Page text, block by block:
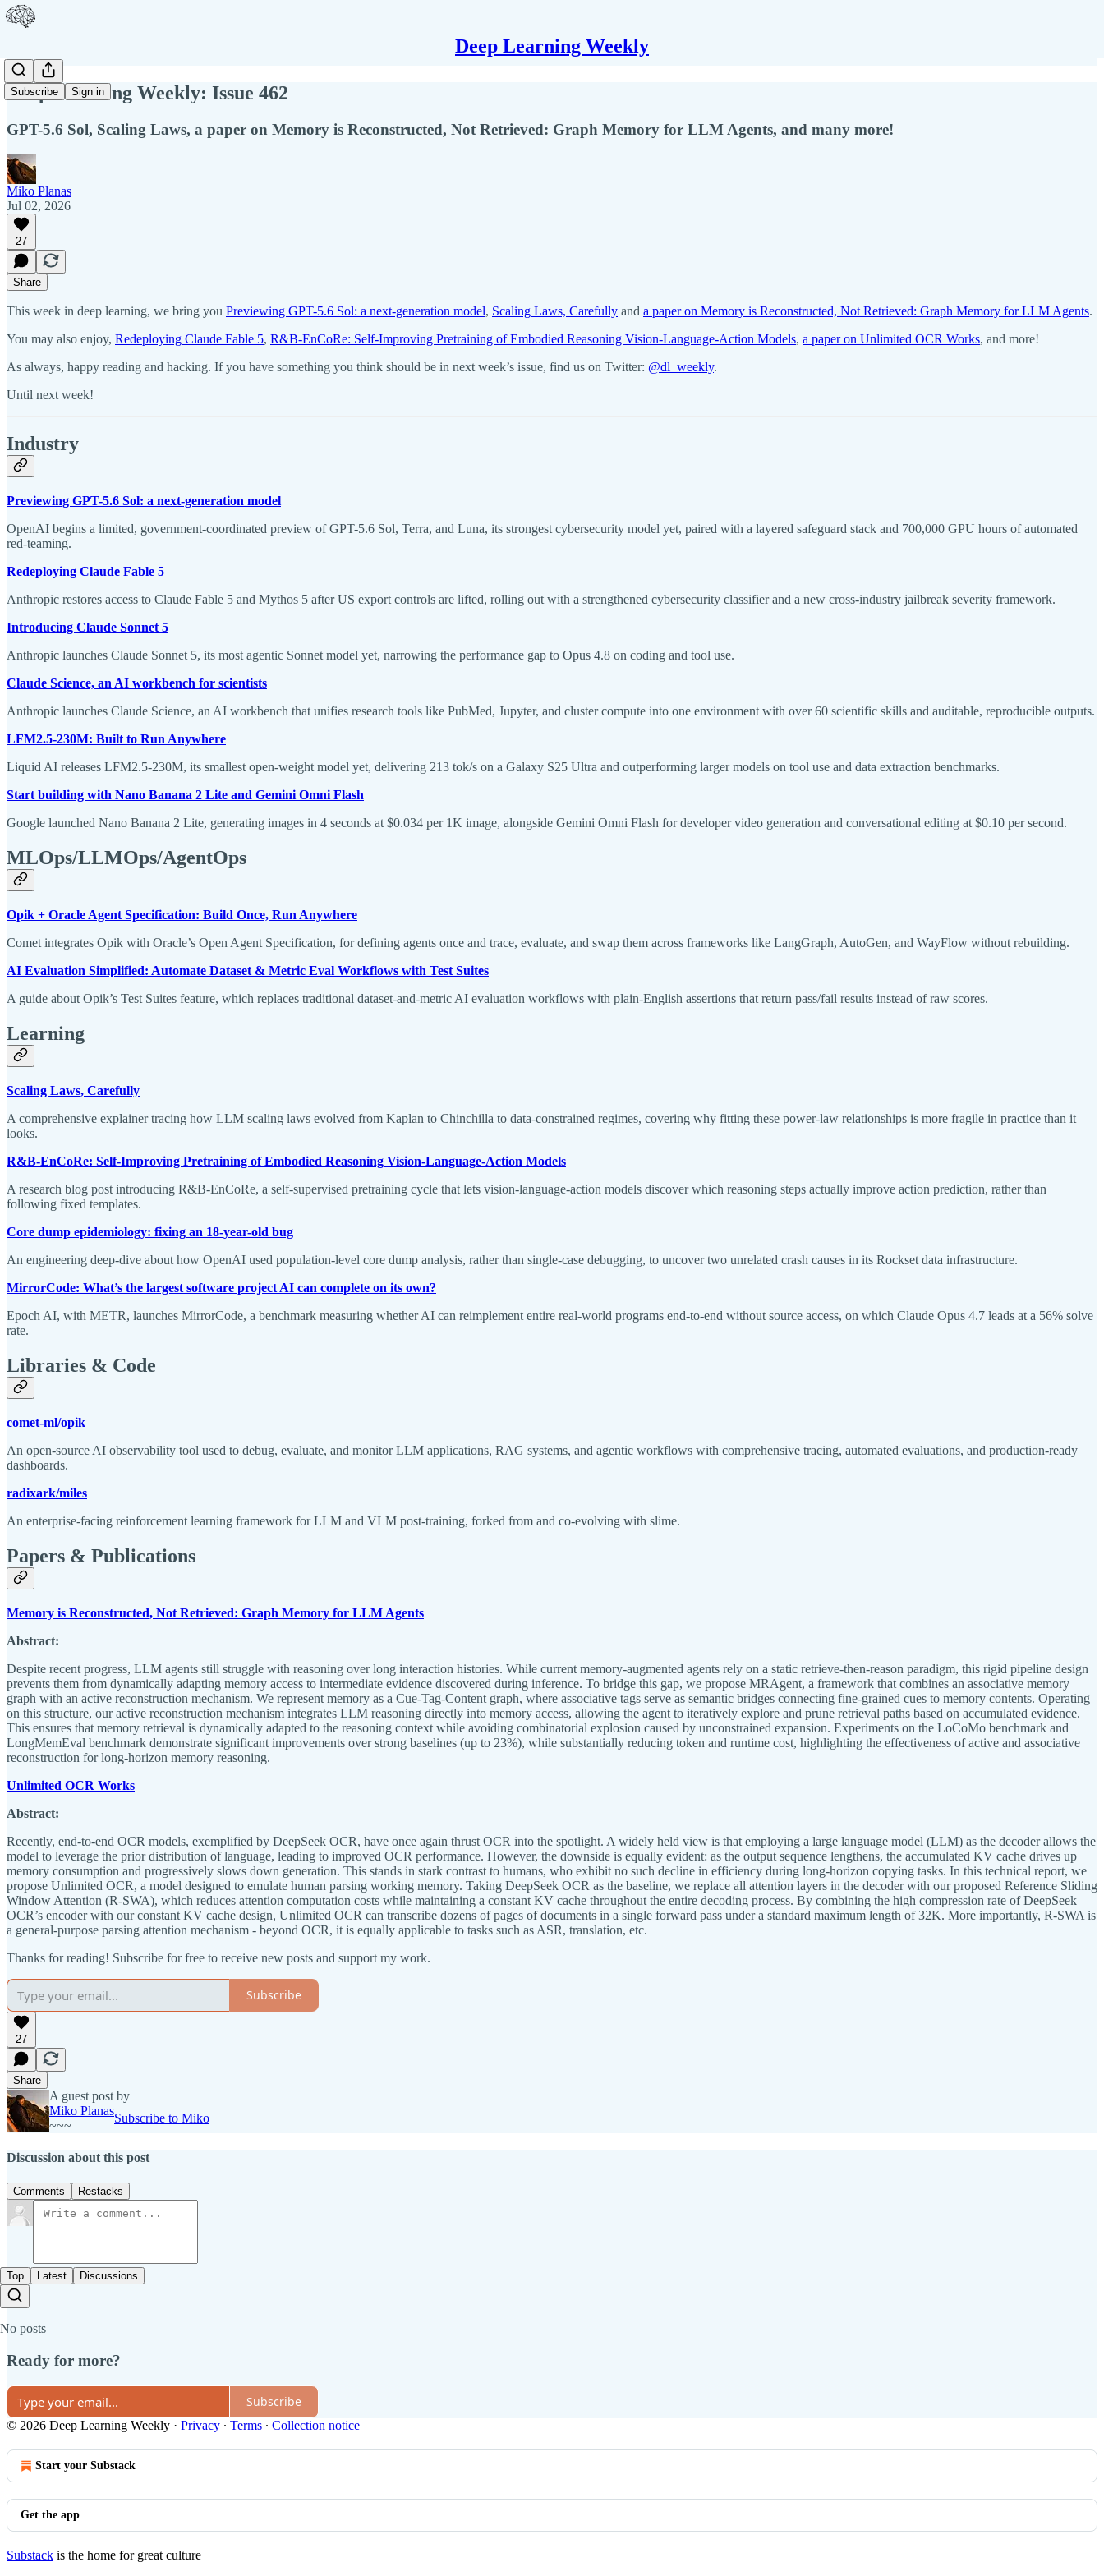
Deep Learning Weekly
Subscribe Sign in
Deep Learning Weekly: Issue 462
GPT-5.6 Sol, Scaling Laws, a paper on Memory is Reconstructed, Not Retrieved: Graph Memory for LLM Agents, and many more!
Miko Planas
Jul 02, 2026
27
Share
This week in deep learning, we bring you Previewing GPT-5.6 Sol: a next-generation model, Scaling Laws, Carefully and a paper on Memory is Reconstructed, Not Retrieved: Graph Memory for LLM Agents.
You may also enjoy, Redeploying Claude Fable 5, R&B-EnCoRe: Self-Improving Pretraining of Embodied Reasoning Vision-Language-Action Models, a paper on Unlimited OCR Works, and more!
As always, happy reading and hacking. If you have something you think should be in next week’s issue, find us on Twitter: @dl_weekly.
Until next week!
Industry
Previewing GPT-5.6 Sol: a next-generation model
OpenAI begins a limited, government-coordinated preview of GPT-5.6 Sol, Terra, and Luna, its strongest cybersecurity model yet, paired with a layered safeguard stack and 700,000 GPU hours of automated
red-teaming.
Redeploying Claude Fable 5
Anthropic restores access to Claude Fable 5 and Mythos 5 after US export controls are lifted, rolling out with a strengthened cybersecurity classifier and a new cross-industry jailbreak severity framework.
Introducing Claude Sonnet 5
Anthropic launches Claude Sonnet 5, its most agentic Sonnet model yet, narrowing the performance gap to Opus 4.8 on coding and tool use.
Claude Science, an AI workbench for scientists
Anthropic launches Claude Science, an AI workbench that unifies research tools like PubMed, Jupyter, and cluster compute into one environment with over 60 scientific skills and auditable, reproducible outputs.
LFM2.5-230M: Built to Run Anywhere
Liquid AI releases LFM2.5-230M, its smallest open-weight model yet, delivering 213 tok/s on a Galaxy S25 Ultra and outperforming larger models on tool use and data extraction benchmarks.
Start building with Nano Banana 2 Lite and Gemini Omni Flash
Google launched Nano Banana 2 Lite, generating images in 4 seconds at $0.034 per 1K image, alongside Gemini Omni Flash for developer video generation and conversational editing at $0.10 per second.
MLOps/LLMOps/AgentOps
Opik + Oracle Agent Specification: Build Once, Run Anywhere
Comet integrates Opik with Oracle’s Open Agent Specification, for defining agents once and trace, evaluate, and swap them across frameworks like LangGraph, AutoGen, and WayFlow without rebuilding.
AI Evaluation Simplified: Automate Dataset & Metric Eval Workflows with Test Suites
A guide about Opik’s Test Suites feature, which replaces traditional dataset-and-metric AI evaluation workflows with plain-English assertions that return pass/fail results instead of raw scores.
Learning
Scaling Laws, Carefully
A comprehensive explainer tracing how LLM scaling laws evolved from Kaplan to Chinchilla to data-constrained regimes, covering why fitting these power-law relationships is more fragile in practice than it
looks.
R&B-EnCoRe: Self-Improving Pretraining of Embodied Reasoning Vision-Language-Action Models
A research blog post introducing R&B-EnCoRe, a self-supervised pretraining cycle that lets vision-language-action models discover which reasoning steps actually improve action prediction, rather than
following fixed templates.
Core dump epidemiology: fixing an 18-year-old bug
An engineering deep-dive about how OpenAI used population-level core dump analysis, rather than single-case debugging, to uncover two unrelated crash causes in its Rockset data infrastructure.
MirrorCode: What’s the largest software project AI can complete on its own?
Epoch AI, with METR, launches MirrorCode, a benchmark measuring whether AI can reimplement entire real-world programs end-to-end without source access, on which Claude Opus 4.7 leads at a 56% solve
rate.
Libraries & Code
comet-ml/opik
An open-source AI observability tool used to debug, evaluate, and monitor LLM applications, RAG systems, and agentic workflows with comprehensive tracing, automated evaluations, and production-ready
dashboards.
radixark/miles
An enterprise-facing reinforcement learning framework for LLM and VLM post-training, forked from and co-evolving with slime.
Papers & Publications
Memory is Reconstructed, Not Retrieved: Graph Memory for LLM Agents
Abstract:
Despite recent progress, LLM agents still struggle with reasoning over long interaction histories. While current memory-augmented agents rely on a static retrieve-then-reason paradigm, this rigid pipeline design
prevents them from dynamically adapting memory access to intermediate evidence discovered during inference. To bridge this gap, we propose MRAgent, a framework that combines an associative memory
graph with an active reconstruction mechanism. We represent memory as a Cue-Tag-Content graph, where associative tags serve as semantic bridges connecting fine-grained cues to memory contents. Operating
on this structure, our active reconstruction mechanism integrates LLM reasoning directly into memory access, allowing the agent to iteratively explore and prune retrieval paths based on accumulated evidence.
This ensures that memory retrieval is dynamically adapted to the reasoning context while avoiding combinatorial explosion caused by unconstrained expansion. Experiments on the LoCoMo benchmark and
LongMemEval benchmark demonstrate significant improvements over strong baselines (up to 23%), while substantially reducing token and runtime cost, highlighting the effectiveness of active and associative
reconstruction for long-horizon memory reasoning.
Unlimited OCR Works
Abstract:
Recently, end-to-end OCR models, exemplified by DeepSeek OCR, have once again thrust OCR into the spotlight. A widely held view is that employing a large language model (LLM) as the decoder allows the
model to leverage the prior distribution of language, leading to improved OCR performance. However, the downside is equally evident: as the output sequence lengthens, the accumulated KV cache drives up
memory consumption and progressively slows down generation. This stands in stark contrast to humans, who exhibit no such decline in efficiency during long-horizon copying tasks. In this technical report, we
propose Unlimited OCR, a model designed to emulate human parsing working memory. Taking DeepSeek OCR as the baseline, we replace all attention layers in the decoder with our proposed Reference Sliding
Window Attention (R-SWA), which reduces attention computation costs while maintaining a constant KV cache throughout the entire decoding process. By combining the high compression rate of DeepSeek
OCR’s encoder with our constant KV cache design, Unlimited OCR can transcribe dozens of pages of documents in a single forward pass under a standard maximum length of 32K. More importantly, R-SWA is
a general-purpose parsing attention mechanism - beyond OCR, it is equally applicable to tasks such as ASR, translation, etc.
Thanks for reading! Subscribe for free to receive new posts and support my work.
Subscribe
27
Share
A guest post by
Miko Planas
~~~
Subscribe to Miko
Discussion about this post
Comments Restacks
Top Latest Discussions
No posts
Ready for more?
Subscribe
© 2026 Deep Learning Weekly · Privacy ∙ Terms ∙ Collection notice
Start your Substack
Get the app
Substack is the home for great culture